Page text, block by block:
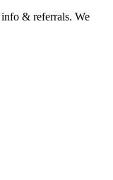
& referrals. We